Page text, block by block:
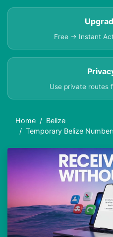
Free → Instant
Use private routes
Home
Belize
Temporary Belize